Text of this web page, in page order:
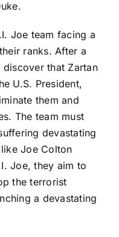
Joe team facing a
ranks. After a
discover that Zartan
U.S. President,
them and
The team must
devastating
Joe Colton
Joe, they aim to
the terrorist
a devastating